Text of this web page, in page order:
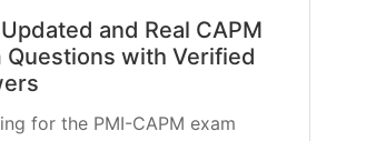
and Real CAPM
Questions with Verified
for the PMI-CAPM exam